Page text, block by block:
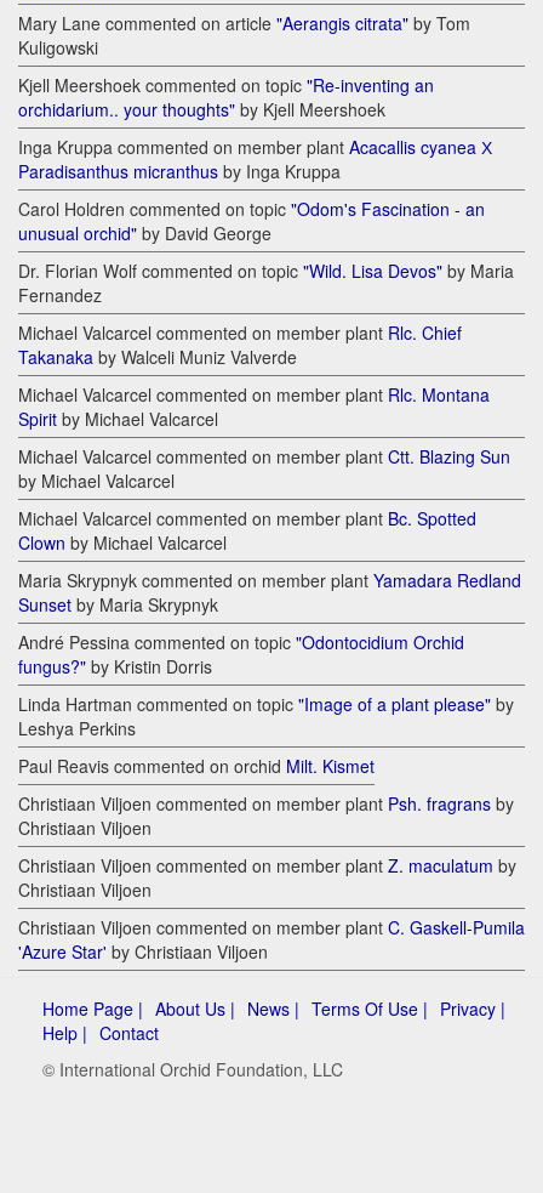
Mary Lane commented on article "Aerangis citrata" by Tom
Kuligowski
Kjell Meershoek commented on topic "Re-inventing an
orchidarium.. your thoughts" by Kjell Meershoek
Inga Kruppa commented on member plant Acacallis cyanea Х
Paradisanthus micranthus by Inga Kruppa
Carol Holdren commented on topic "Odom's Fascination - an
unusual orchid" by David George
Dr. Florian Wolf commented on topic "Wild. Lisa Devos" by Maria
Fernandez
Michael Valcarcel commented on member plant Rlc. Chief
Takanaka by Walceli Muniz Valverde
Michael Valcarcel commented on member plant Rlc. Montana
Spirit by Michael Valcarcel
Michael Valcarcel commented on member plant Ctt. Blazing Sun
by Michael Valcarcel
Michael Valcarcel commented on member plant Bc. Spotted
Clown by Michael Valcarcel
Maria Skrypnyk commented on member plant Yamadara Redland
Sunset by Maria Skrypnyk
André Pessina commented on topic "Odontocidium Orchid
fungus?" by Kristin Dorris
Linda Hartman commented on topic "Image of a plant please" by
Leshya Perkins
Paul Reavis commented on orchid Milt. Kismet
Christiaan Viljoen commented on member plant Psh. fragrans by
Christiaan Viljoen
Christiaan Viljoen commented on member plant Z. maculatum by
Christiaan Viljoen
Christiaan Viljoen commented on member plant C. Gaskell-Pumila
'Azure Star' by Christiaan Viljoen
Home Page | About Us | News | Terms Of Use | Privacy |
Help | Contact
© International Orchid Foundation, LLC